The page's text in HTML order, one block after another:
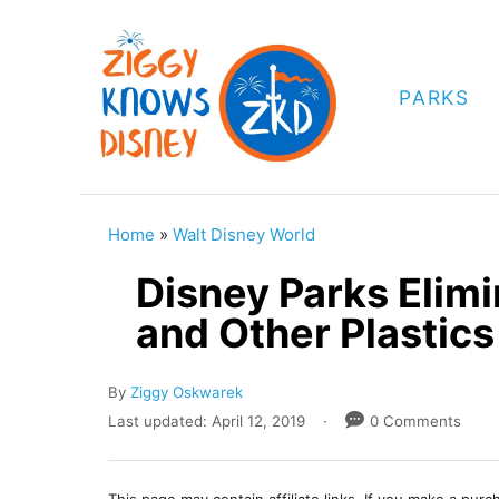
PARKS
Home » Walt Disney World
Disney Parks
and Other
By A
u
h
Ziggy Oskwarek
P
s
t
Last updated: April 12, 2019 0 Comments